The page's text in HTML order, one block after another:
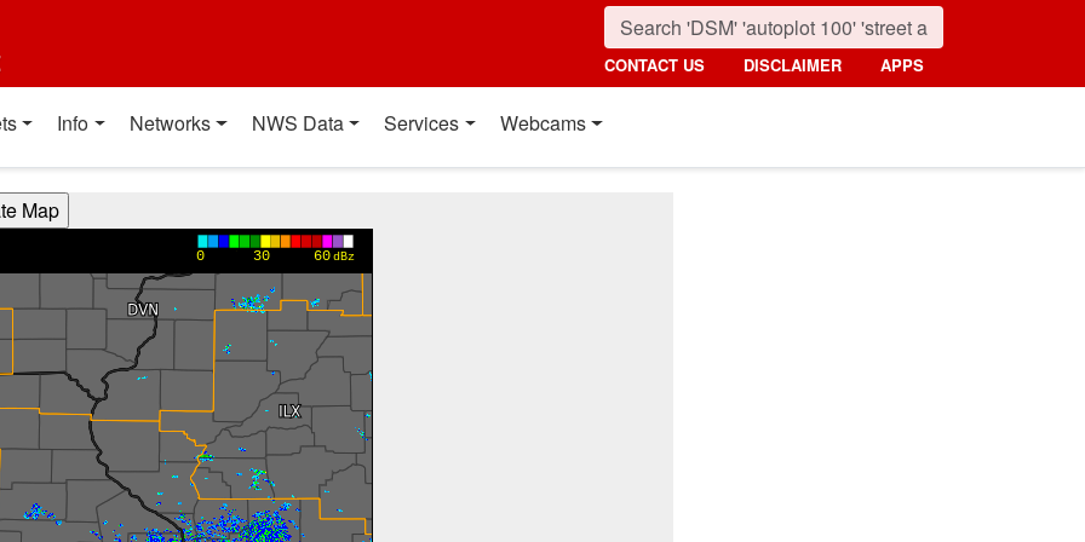
CONTACT US DISCLAIMER APPS
Info Networks NWS Data Services Webcams